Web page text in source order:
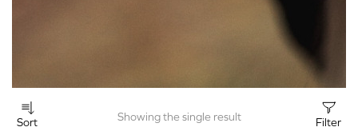
Sort Showing the single result Filter